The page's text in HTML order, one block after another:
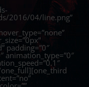
2016/04/line.png”
padding=”0″
animation_type=”0″
one_full][one_third